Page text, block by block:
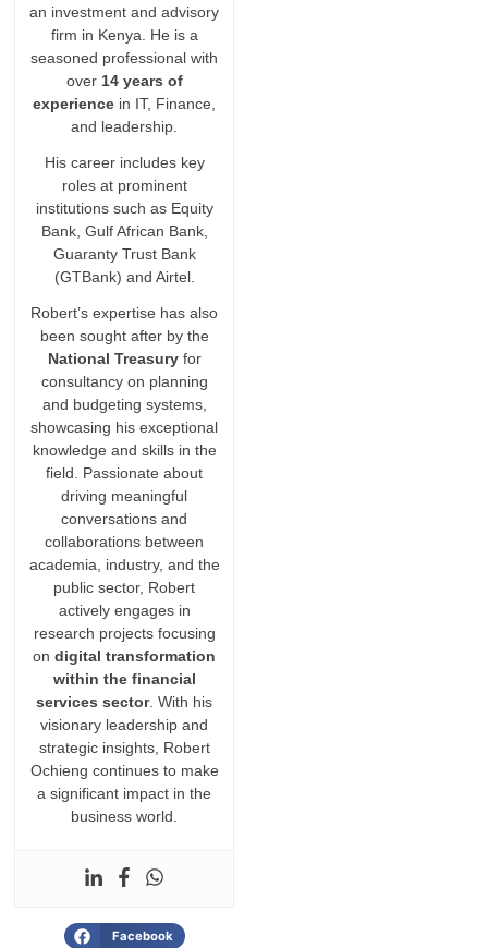
an investment and advisory
firm in Kenya. He is a
seasoned professional with
over 14 years of
experience in IT, Finance,
and leadership.
His career includes key
roles at prominent
institutions such as Equity
Bank, Gulf African Bank,
Guaranty Trust Bank
(GTBank) and Airtel.
Robert’s expertise has also
been sought after by the
National Treasuryfor
consultancy on planning
and budgeting systems,
showcasing his exceptional
knowledge and skills in the
field. Passionate about
driving meaningful
conversations and
collaborations between
academia, industry, and the
public sector, Robert
actively engages in
research projects focusing
ondigital transformation
within the financial
services sector. With his
visionary leadership and
strategic insights, Robert
Ochieng continues to make
a significant impact in the
business world.
Facebook